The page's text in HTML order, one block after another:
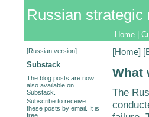
Russian strategic
Home
[Home] [
What
The
[Russian version]
Substack
The blog posts are now
also available on
Substack.
Subscribe to receive
these posts by email. It is
free.